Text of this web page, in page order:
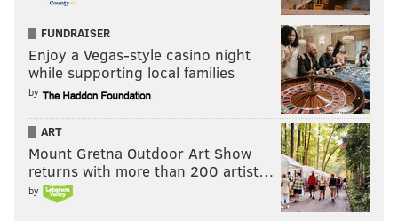
So, uh, they're pretty good, huh?
1) Panthers (14-0)
Here's what we wrote waaaaaaay back in the first
FUNDRAISER
Enjoy a Vegas-style casino night
while supporting local families
by
ART
Mount Gretna Outdoor Art Show
returns with more than 200 artist…
by